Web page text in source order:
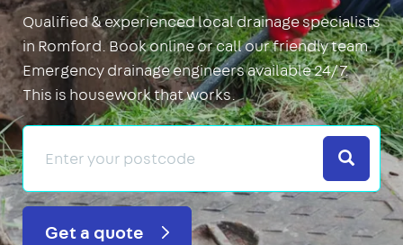
Qualified & experienced local drainage specialists
in Romford. Book online or call our friendly team.
Emergency drainage engineers available 24/7.
This is housework that works.
Search
Get a quote